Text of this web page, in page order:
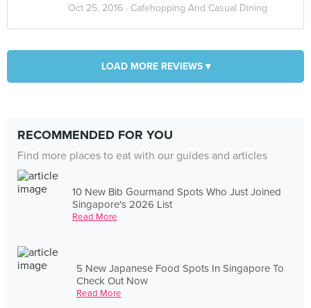
Oct 25, 2016 · Cafehopping And Casual Dining
LOAD MORE REVIEWS ▾
RECOMMENDED FOR YOU
Find more places to eat with our guides and articles
10 New Bib Gourmand Spots Who Just Joined
Singapore's 2026 List
Read More
5 New Japanese Food Spots In Singapore To
Check Out Now
Read More